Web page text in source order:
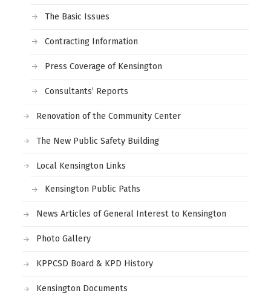
The Basic Issues
Contracting Information
Press Coverage of Kensington
Consultants’ Reports
Renovation of the Community Center
The New Public Safety Building
Local Kensington Links
Kensington Public Paths
News Articles of General Interest to Kensington
Photo Gallery
KPPCSD Board & KPD History
Kensington Documents